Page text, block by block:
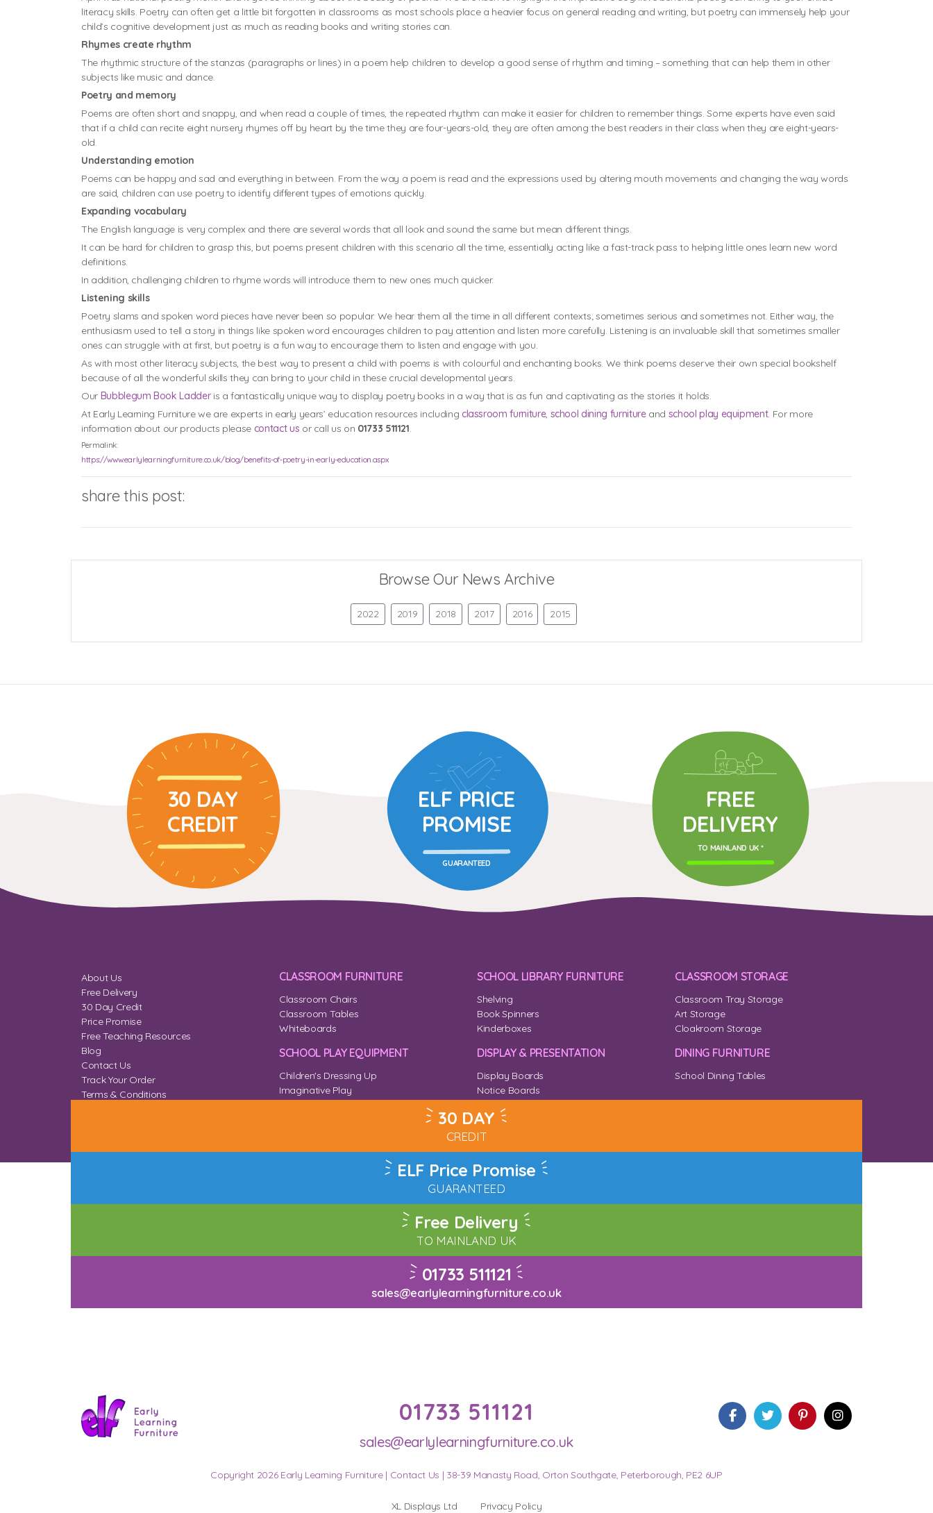
literacy skills. Poetry can often get a little bit forgotten in classrooms as most schools place a heavier focus on general reading and writing, but poetry can immensely help your
child’s cognitive development just as much as reading books and writing stories can.
Rhymes create rhythm
The rhythmic structure of the stanzas (paragraphs or lines) in a poem help children to develop a good sense of rhythm and timing – something that can help them in other
subjects like music and dance.
Poetry and memory
Poems are often short and snappy, and when read a couple of times, the repeated rhythm can make it easier for children to remember things. Some experts have even said
that if a child can recite eight nursery rhymes off by heart by the time they are four-years-old, they are often among the best readers in their class when they are eight-years-
old.
Understanding emotion
Poems can be happy and sad and everything in between. From the way a poem is read and the expressions used by altering mouth movements and changing the way words
are said, children can use poetry to identify different types of emotions quickly.
Expanding vocabulary
The English language is very complex and there are several words that all look and sound the same but mean different things.
It can be hard for children to grasp this, but poems present children with this scenario all the time, essentially acting like a fast-track pass to helping little ones learn new word
definitions.
In addition, challenging children to rhyme words will introduce them to new ones much quicker.
Listening skills
Poetry slams and spoken word pieces have never been so popular. We hear them all the time in all different contexts; sometimes serious and sometimes not. Either way, the
enthusiasm used to tell a story in things like spoken word encourages children to pay attention and listen more carefully. Listening is an invaluable skill that sometimes smaller
ones can struggle with at first, but poetry is a fun way to encourage them to listen and engage with you.
As with most other literacy subjects, the best way to present a child with poems is with colourful and enchanting books. We think poems deserve their own special bookshelf
because of all the wonderful skills they can bring to your child in these crucial developmental years.
Our Bubblegum Book Ladderis a fantastically unique way to display poetry books in a way that is as fun and captivating as the stories it holds.
At Early Learning Furniture we are experts in early years’ education resources including classroom furniture, school dining furnitureand school play equipment. For more
information about our products please contact us or call us on 01733 511121.
Permalink:
https://www.earlylearningfurniture.co.uk/blog/benefits-of-poetry-in-early-education.aspx
share this post:
Browse Our News Archive
2022 2019 2018 2017 2016 2015
30 DAY
CREDIT
ELF PRICE
PROMISE
GUARANTEED
FREE
DELIVERY
TO MAINLAND UK *
About Us
Free Delivery
30 Day Credit
Price Promise
Free Teaching Resources
Blog
Contact Us
Track Your Order
Terms & Conditions
CLASSROOM FURNITURE
Classroom Chairs
Classroom Tables
Whiteboards
SCHOOL PLAY EQUIPMENT
Children's Dressing Up
Imaginative Play
SCHOOL LIBRARY FURNITURE
Shelving
Book Spinners
Kinderboxes
DISPLAY & PRESENTATION
Display Boards
Notice Boards
CLASSROOM STORAGE
Classroom Tray Storage
Art Storage
Cloakroom Storage
DINING FURNITURE
School Dining Tables
30 DAY
CREDIT
ELF Price Promise
GUARANTEED
Free Delivery
TO MAINLAND UK
01733 511121
sales@earlylearningfurniture.co.uk
01733 511121
sales@earlylearningfurniture.co.uk
Copyright 2026 Early Learning Furniture | Contact Us | 38-39 Manasty Road, Orton Southgate, Peterborough, PE2 6UP
XL Displays Ltd Privacy Policy